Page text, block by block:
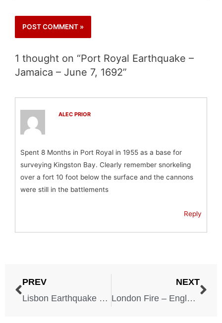
1 thought on “Port Royal Earthquake –
Jamaica – June 7, 1692”
ALEC PRIOR
Spent 8 Months in Port Royal in 1955 as a base for
surveying Kingston Bay. Clearly remember snorkeling
over a fort 10 foot below the surface and the cannons
were still in the battlements
Reply
PREV
Lisbon Earthquake and Tsunami – Portugal – November 1, 1755
NEXT
London Fire – England – September 2, 1666